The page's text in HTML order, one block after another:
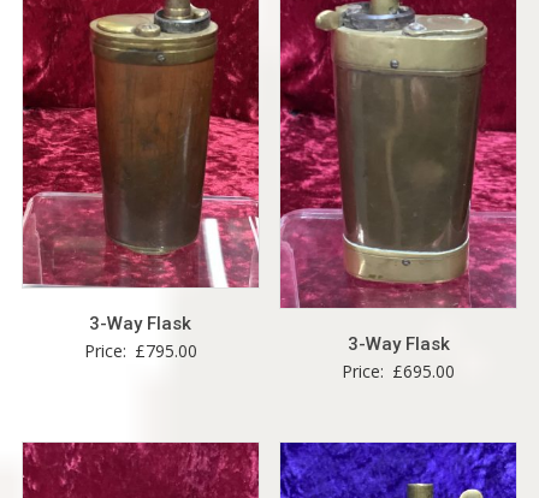
3-Way Flask
Price: £795.00 3-Way Flask
Price: £695.00